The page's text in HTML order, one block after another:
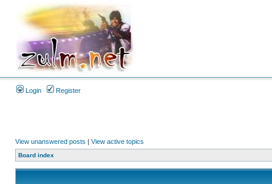
Login Register
View unanswered posts | View active topics
Board index